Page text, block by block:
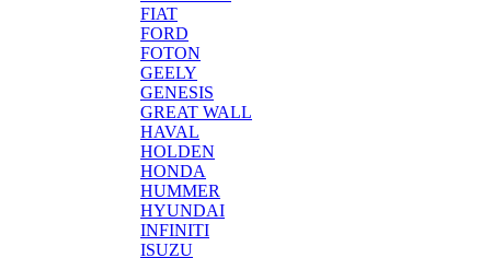
FIAT
FORD
FOTON
GEELY
GENESIS
GREAT WALL
HAVAL
HOLDEN
HONDA
HUMMER
HYUNDAI
INFINITI
ISUZU